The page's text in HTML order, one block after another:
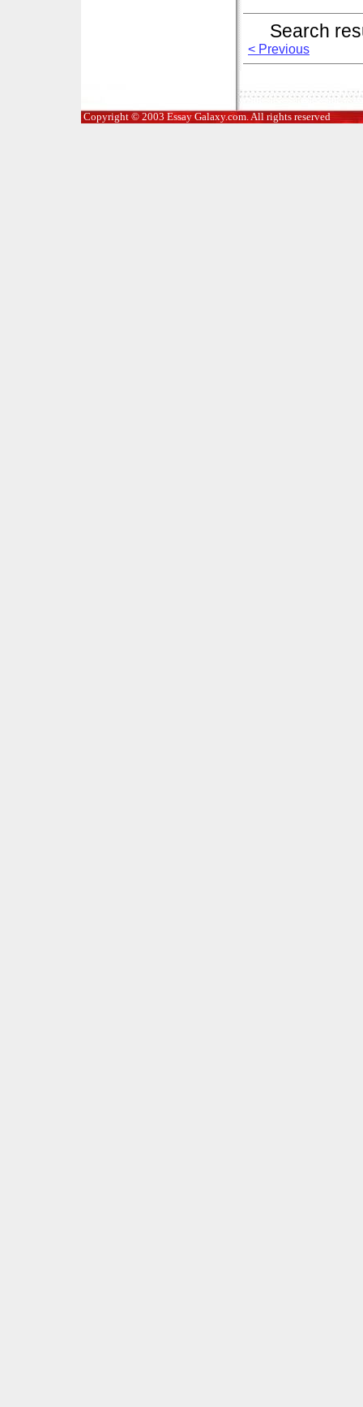
Search
< Previous
Copyright © 2003 Essay Galaxy.com. All rights reserved